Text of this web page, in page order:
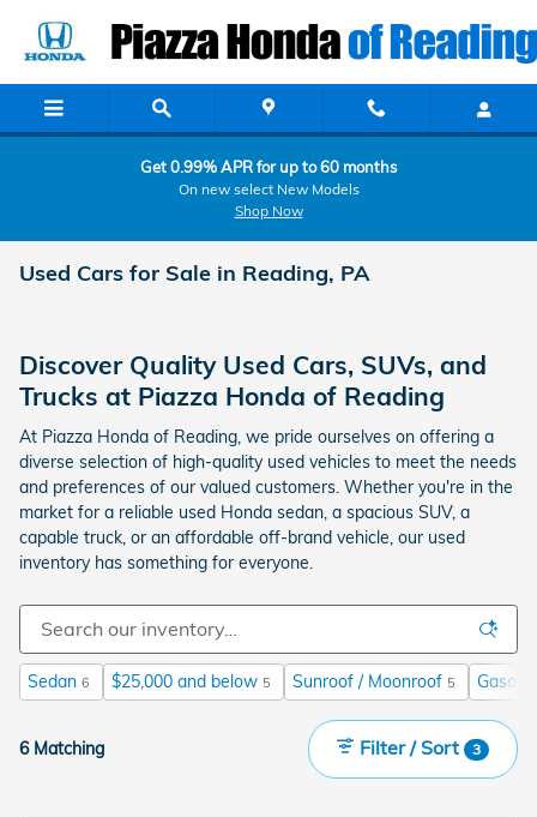
Get 0.99% APR for up to 60 months
On new select New Models
Shop Now
Used Cars for Sale in Reading, PA
Discover Quality Used Cars, SUVs, and
Trucks at Piazza Honda of Reading
At Piazza Honda of Reading, we pride ourselves on offering a
diverse selection of high-quality used vehicles to meet the needs
and preferences of our valued customers. Whether you're in the
market for a reliable used Honda sedan, a spacious SUV, a
capable truck, or an affordable off-brand vehicle, our used
inventory has something for everyone.
Sedan 6 $25,000 and below 5 Sunroof / Moonroof 5
6 Matching Filter / Sort 3